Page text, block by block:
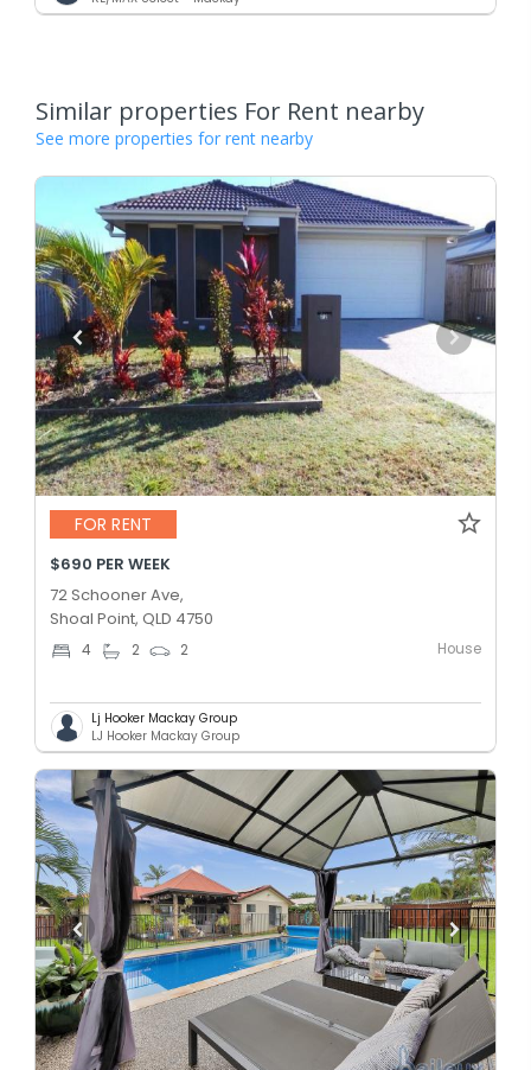
Similar properties For Rent nearby
See more properties for rent nearby
FOR RENT
$690 PER WEEK
72 Schooner Ave,
Shoal Point, QLD 4750
4 2 2 House
Lj Hooker Mackay Group
LJ Hooker Mackay Group